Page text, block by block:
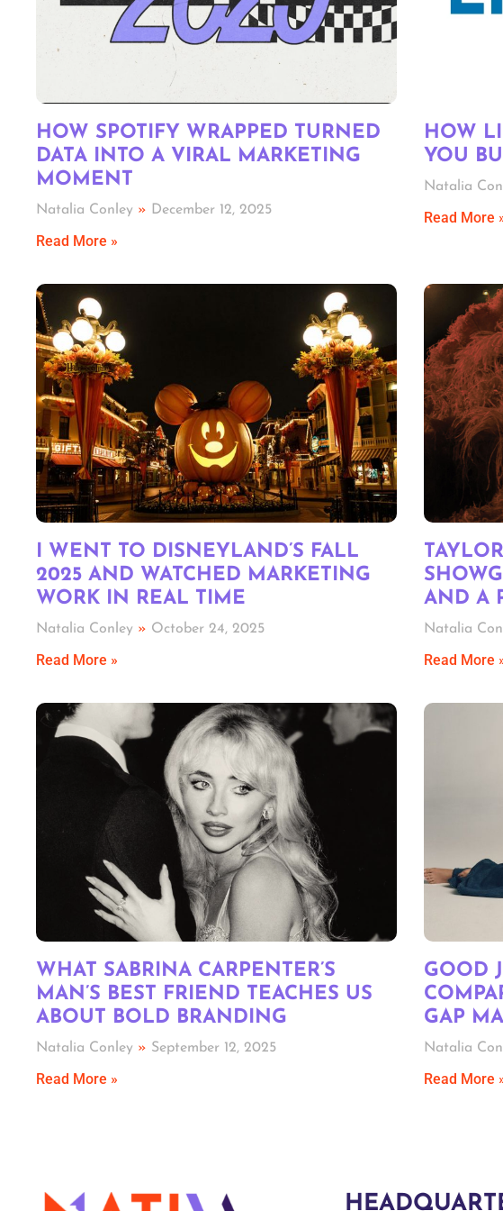
HOW SPOTIFY WRAPPED TURNED
DATA INTO A VIRAL MARKETING
MOMENT
Natalia Conley December 12, 2025
Read More »
HOW
YOU
Natalia
Read More
I WENT TO DISNEYLAND’S FALL
2025 AND WATCHED MARKETING
WORK IN REAL TIME
Natalia Conley October 24, 2025
Read More »
Natalia
Read More
WHAT SABRINA CARPENTER’S
MAN’S BEST FRIEND TEACHES US
ABOUT BOLD BRANDING
Natalia Conley September 12, 2025
Read More »
GOOD
GAP
Natalia
Read More